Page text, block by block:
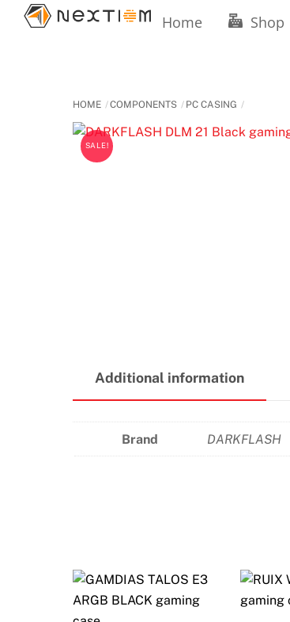
Skip
Home Shop
HOME COMPONENTS PC CASING
SALE!
Additional information
Brand DARKFLASH